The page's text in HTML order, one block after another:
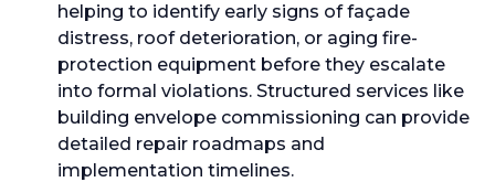
helping to identify early signs of façade
distress, roof deterioration, or aging fire-
protection equipment before they escalate
into formal violations. Structured services like
building envelope commissioning can provide
detailed repair roadmaps and
implementation timelines.